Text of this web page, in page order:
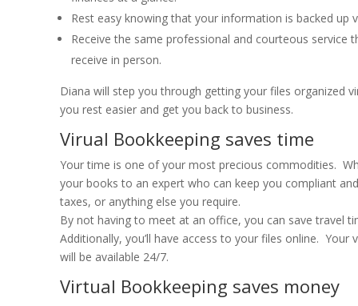
Rest easy knowing that your information is backed up
Receive the same professional and courteous service
receive in person.
Diana will step you through getting your files organized
you rest easier and get you back to business.
Virual Bookkeeping saves time
Your time is one of your most precious commodities.
your books to an expert who can keep you compliant
taxes, or anything else you require.
By not having to meet at an office, you can save travel
Additionally, you’ll have access to your files online. Your
will be available 24/7.
Virtual Bookkeeping saves money